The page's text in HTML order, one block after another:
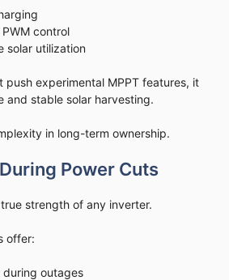
control
solar utilization
push experimental MPPT features, it
and stable solar harvesting.
in long-term ownership.
Power Cuts
strength of any inverter.
offer:
during outages